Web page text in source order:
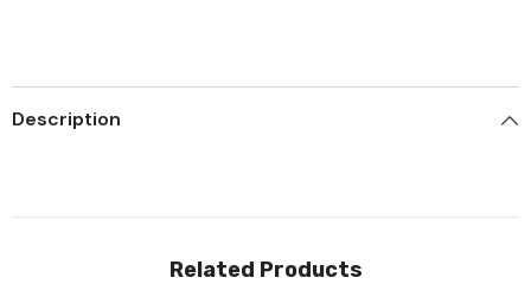
Description
Related Products